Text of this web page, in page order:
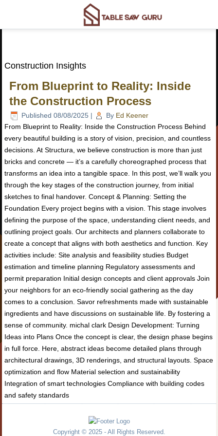
Construction Insights
From Blueprint to Reality: Inside
the Construction Process
Published 08/08/2025 | By Ed Keener
From Blueprint to Reality: Inside the Construction Process Behind
every beautiful building is a story of vision, precision, and countless
decisions. At Structura, we believe construction is more than just
bricks and concrete — it’s a carefully choreographed process that
transforms an idea into a tangible space. In this post, we’ll walk you
through the key stages of the construction journey, from initial
sketches to final handover. Concept & Planning: Setting the
Foundation Every project begins with a vision. This stage involves
defining the purpose of the space, understanding client needs, and
outlining project goals. Our architects and planners collaborate to
create a concept that aligns with both aesthetics and function. Key
activities include: Site analysis and feasibility studies Budget
estimation and timeline planning Regulatory assessments and
permit preparation Initial design concepts and client approvals Join
your neighbors for an eco-friendly social gathering as the day
comes to a conclusion. Savor refreshments made with sustainable
ingredients and have discussions on sustainable life. By fostering a
sense of community. michal clark Design Development: Turning
Ideas into Plans Once the concept is clear, the design phase begins
in full force. Here, abstract ideas become detailed plans through
architectural drawings, 3D renderings, and structural layouts. Space
optimization and flow Material selection and sustainability
Integration of smart technologies Compliance with building codes
and safety standards
Copyright © 2025 - All Rights Reserved.